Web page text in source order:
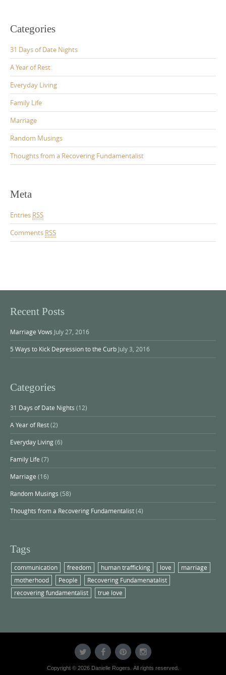
Categories
31 Days of Date Nights
A Year of Rest
Everyday Living
Family Life
Marriage
Random Musings
Thoughts from a Recovering Fundamentalist
Meta
Entries RSS
Comments RSS
Recent Posts
Marriage Vows July 27, 2016
5 Ways to Kick Depression to the Curb July 3, 2016
Categories
31 Days of Date Nights (12)
A Year of Rest(2)
Everyday Living(6)
Family Life (7)
Marriage (16)
Random Musings (58)
Thoughts from a Recovering Fundamentalist(4)
Tags
communication freedom human trafficking love
marriage
motherhood
People
Recovering Fundamenatalist
recovering fundamentalist
true love
Copyright © 2026 Danielle Rogers. All rights reserved.